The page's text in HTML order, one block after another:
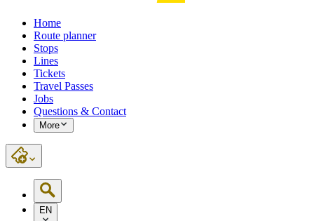
Home
Route planner
Stops
Lines
Tickets
Travel Passes
Jobs
Questions & Contact
More
EN